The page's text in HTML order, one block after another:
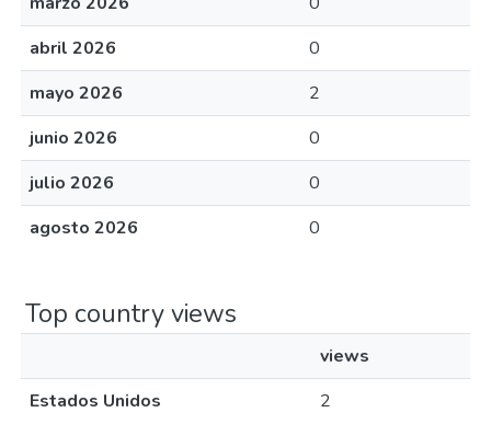
abril 2026
0
mayo 2026
2
junio 2026
0
julio 2026
0
agosto 2026
0
Top country views
views
Estados Unidos
2